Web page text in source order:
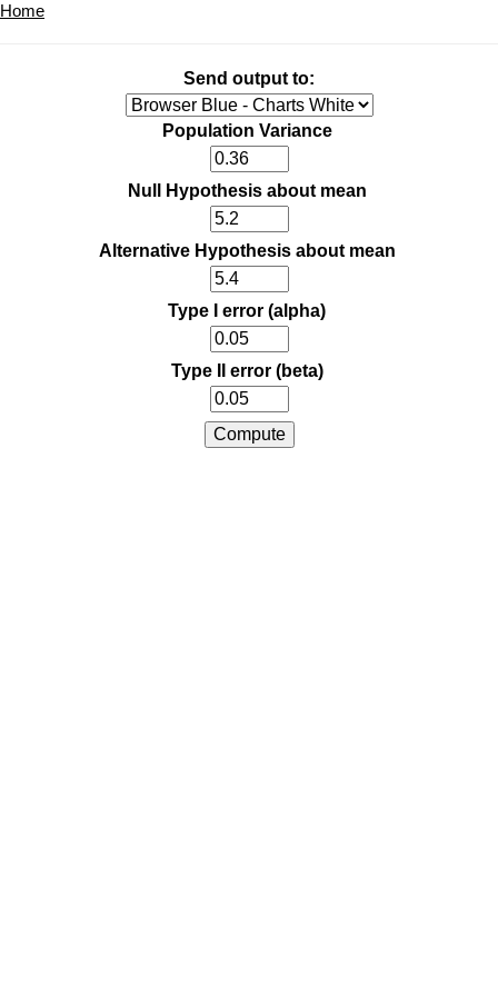
Home
Send output to:
Population Variance
Null Hypothesis about mean
Alternative Hypothesis about mean
Type I error (alpha)
Type II error (beta)